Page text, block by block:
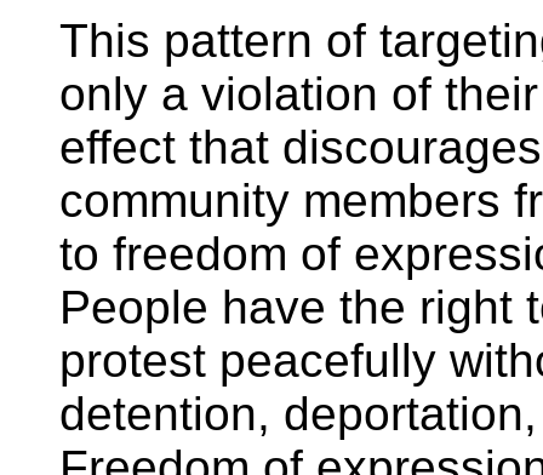
This pattern of
only a violation of
effect that
community members
to freedom of
People have the right
protest peacefully
detention,